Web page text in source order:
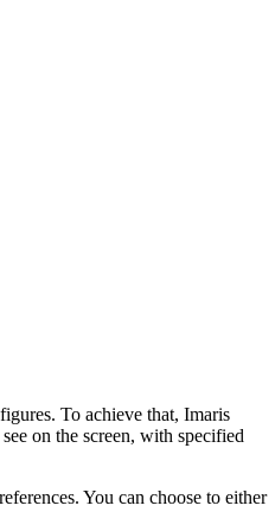
To achieve that, Imaris
on the screen, with specified
You can choose to either